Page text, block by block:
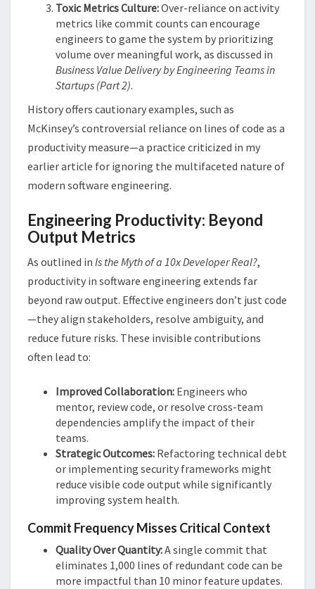
Toxic Metrics Culture:Over-reliance on activity
metrics like commit counts can encourage
engineers to game the system by prioritizing
volume over meaningful work, as discussed in
Business Value Delivery by Engineering Teams in
Startups (Part 2)​.
History offers cautionary examples, such as
McKinsey’s controversial reliance on lines of code as a
productivity measure—a practice criticized in my
earlier article for ignoring the multifaceted nature of
modern software engineering​​.
Engineering Productivity: Beyond
Output Metrics
As outlined in Is the Myth of a 10x Developer Real?,
productivity in software engineering extends far
beyond raw output. Effective engineers don’t just code
—they align stakeholders, resolve ambiguity, and
reduce future risks. These invisible contributions
often lead to:
Improved Collaboration: Engineers who
mentor, review code, or resolve cross-team
dependencies amplify the impact of their
teams.
Strategic Outcomes: Refactoring technical debt
or implementing security frameworks might
reduce visible code output while significantly
improving system health​​.
Commit Frequency Misses Critical Context
Quality Over Quantity:A single commit that
eliminates 1,000 lines of redundant code can be
more impactful than 10 minor feature updates.